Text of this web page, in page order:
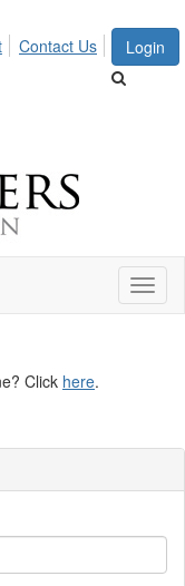
Login
Contact Us
Click here.